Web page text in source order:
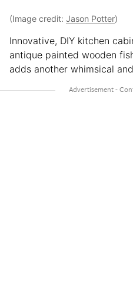
(Image credit: Jason Potter)
Innovative, DIY kitchen
antique painted wooden
adds another whimsical